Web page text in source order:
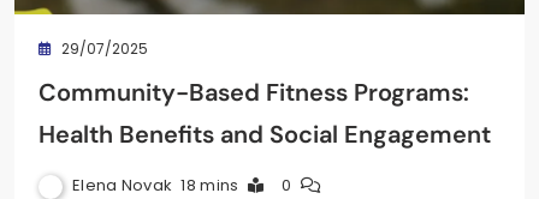
29/07/2025
Community-Based Fitness Programs:
Health Benefits and Social Engagement
Elena Novak 18 mins 0